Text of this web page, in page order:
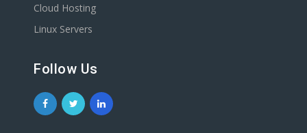
Cloud Hosting
Linux Servers
Follow Us